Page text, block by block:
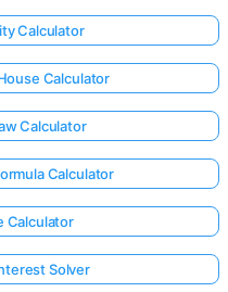
Calculator
Calculator
Calculator
Calculator
Calculator
Solver